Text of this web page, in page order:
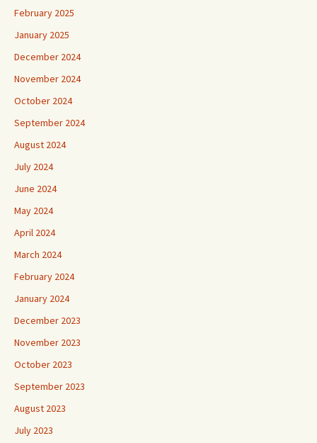
February 2025
January 2025
December 2024
November 2024
October 2024
September 2024
August 2024
July 2024
June 2024
May 2024
April 2024
March 2024
February 2024
January 2024
December 2023
November 2023
October 2023
September 2023
August 2023
July 2023